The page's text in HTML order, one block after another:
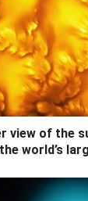
view of the
world’s